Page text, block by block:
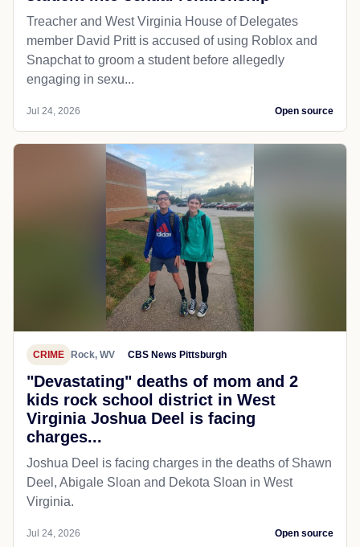
Treacher and West Virginia House of Delegates
member David Pritt is accused of using Roblox and
Snapchat to groom a student before allegedly
engaging in sexu...
Jul 24, 2026 Open source
CRIME Rock, WV CBS News Pittsburgh
"Devastating" deaths of mom and 2
kids rock school district in West
Virginia Joshua Deel is facing
charges...
Joshua Deel is facing charges in the deaths of Shawn
Deel, Abigale Sloan and Dekota Sloan in West
Virginia.
Jul 24, 2026 Open source